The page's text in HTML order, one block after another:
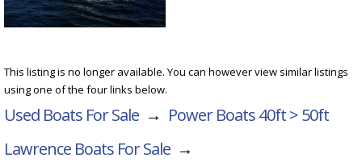
This listing is no longer available. You can however view similar listings
using one of the four links below.
Used Boats For Sale → Power Boats 40ft > 50ft
Lawrence Boats For Sale →